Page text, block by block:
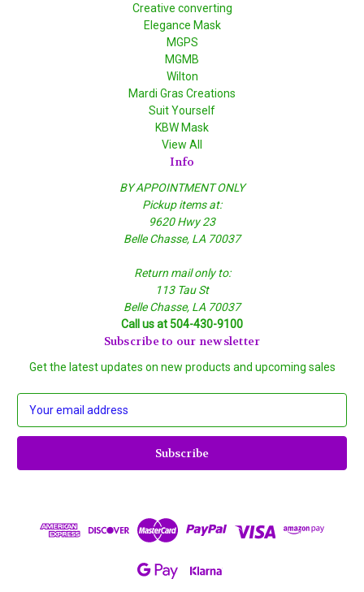
Creative converting
Elegance Mask
MGPS
MGMB
Wilton
Mardi Gras Creations
Suit Yourself
KBW Mask
View All
Info
BY APPOINTMENT ONLY
Pickup items at:
9620 Hwy 23
Belle Chasse, LA 70037
Return mail only to:
113 Tau St
Belle Chasse, LA 70037
Call us at 504-430-9100
Subscribe to our newsletter
Get the latest updates on new products and upcoming sales
a
l